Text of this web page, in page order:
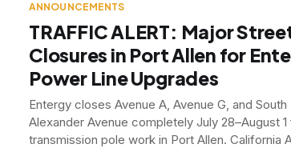
ANNOUNCEMENTS
TRAFFIC ALERT: Major
Closures in Port Allen for
Power Line Upgrades
Entergy closes Avenue A, Avenue G, and South
Alexander Avenue completely July 28–August
transmission pole work in Port Allen. California